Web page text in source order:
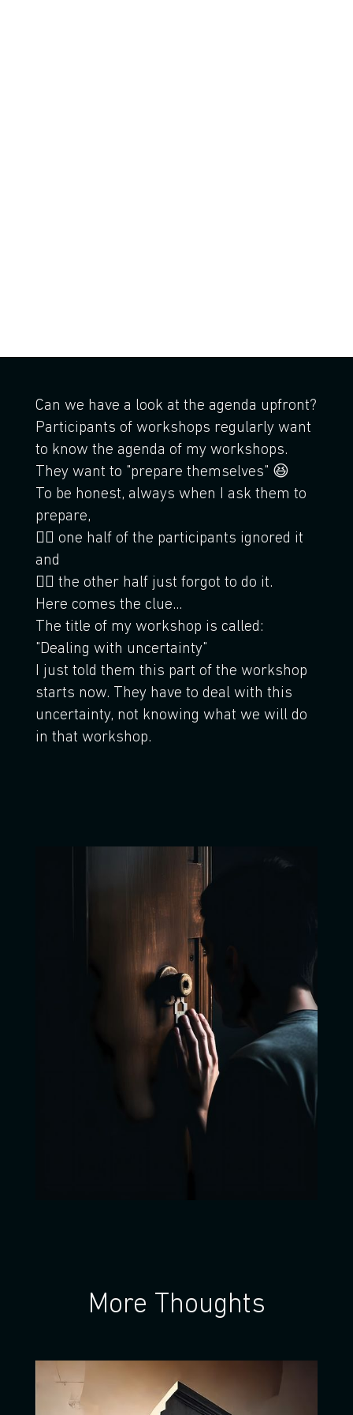
Can we have a look at the agenda upfront?
Participants of workshops regularly want
to know the agenda of my workshops.
They want to "prepare themselves" 😆
To be honest, always when I ask them to
prepare,
🤷‍♂️ one half of the participants ignored it
and
🤦‍♂️ the other half just forgot to do it.
Here comes the clue...
The title of my workshop is called:
"Dealing with uncertainty"
I just told them this part of the workshop
starts now. They have to deal with this
uncertainty, not knowing what we will do
in that workshop.
More Thoughts